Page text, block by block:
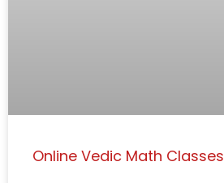
Online Vedic Math Classes